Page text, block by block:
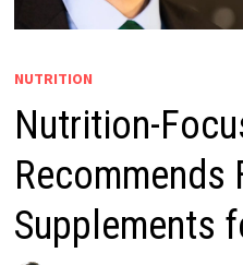
NUTRITION
Nutrition-
Recommends
Supplements